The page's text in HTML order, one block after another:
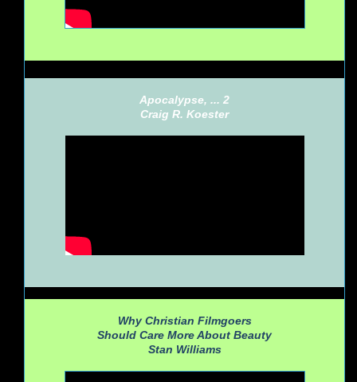
Apocalypse, ... 2
Craig R. Koester
Why Christian Filmgoers
Should Care More About Beauty
Stan Williams